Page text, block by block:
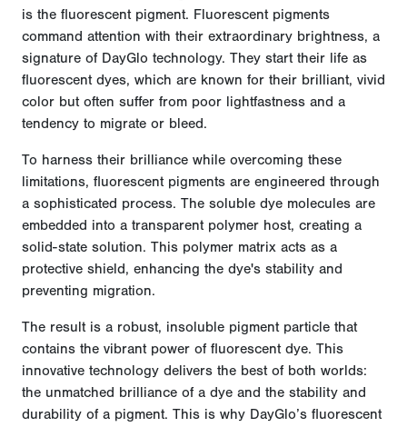
is the fluorescent pigment. Fluorescent pigments
command attention with their extraordinary brightness, a
signature of DayGlo technology. They start their life as
fluorescent dyes, which are known for their brilliant, vivid
color but often suffer from poor lightfastness and a
tendency to migrate or bleed.
To harness their brilliance while overcoming these
limitations, fluorescent pigments are engineered through
a sophisticated process. The soluble dye molecules are
embedded into a transparent polymer host, creating a
solid-state solution. This polymer matrix acts as a
protective shield, enhancing the dye's stability and
preventing migration.
The result is a robust, insoluble pigment particle that
contains the vibrant power of fluorescent dye. This
innovative technology delivers the best of both worlds:
the unmatched brilliance of a dye and the stability and
durability of a pigment. This is why DayGlo’s fluorescent